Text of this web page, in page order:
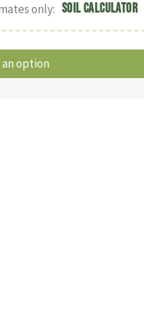
only: Soil Calculator